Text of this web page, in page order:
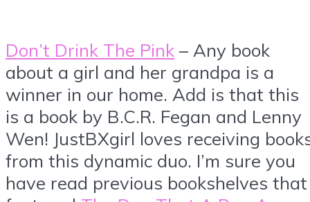
Don’t Drink The Pink – Any book
about a girl and her grandpa is a
winner in our home. Add is that this
is a book by B.C.R. Fegan and Lenny
Wen! JustBXgirl loves receiving
from this dynamic duo. I’m sure you
have read previous bookshelves that